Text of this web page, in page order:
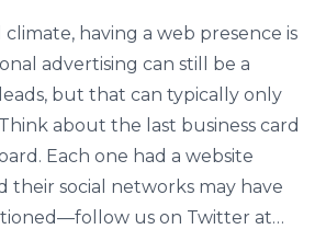
having a web presence is
advertising can still be a
but that can typically only
about the last business card
Each one had a website
their social networks may have
us on Twitter at…